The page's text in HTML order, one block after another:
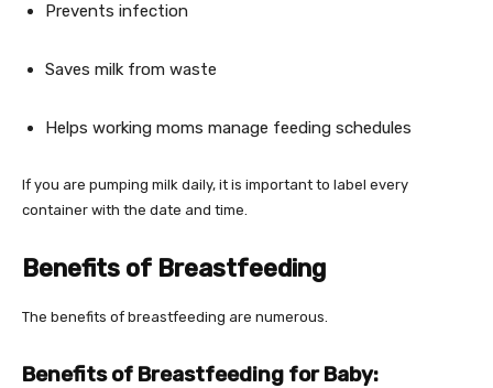
Prevents infection
Saves milk from waste
Helps working moms manage feeding schedules
If you are pumping milk daily, it is important to label every
container with the date and time.
Benefits of Breastfeeding
The benefits of breastfeeding are numerous.
Benefits of Breastfeeding for Baby: